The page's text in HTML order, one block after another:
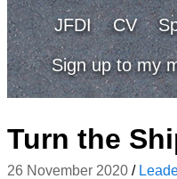
JFDI CV
Sign up to my
Turn the
26 November 2020 /